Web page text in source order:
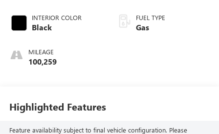
INTERIOR COLOR
Black
MILEAGE
100,259
FUEL TYPE
Gas
Highlighted Features
Feature availability subject to final vehicle configuration. Please